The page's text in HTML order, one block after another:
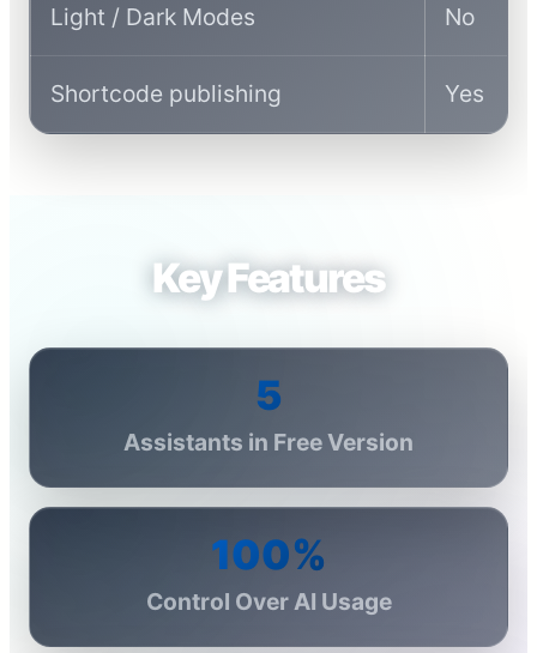
Light / Dark Modes No
Shortcode publishing Yes
Key Features
5
Assistants in Free Version
100%
Control Over AI Usage